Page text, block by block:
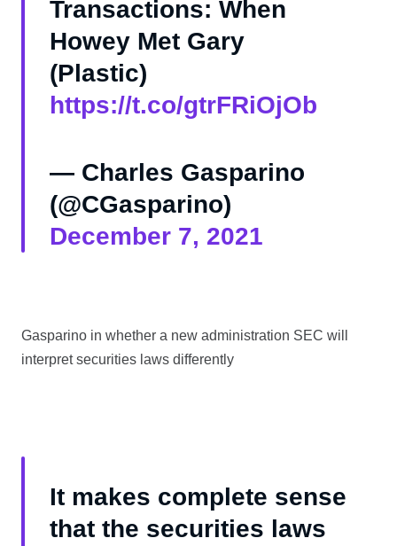
Transactions: When
Howey Met Gary
(Plastic)
https://t.co/gtrFRiOjOb
— Charles Gasparino
(@CGasparino)
December 7, 2021
Gasparino in whether a new administration SEC will
interpret securities laws differently
It makes complete sense
that the securities laws